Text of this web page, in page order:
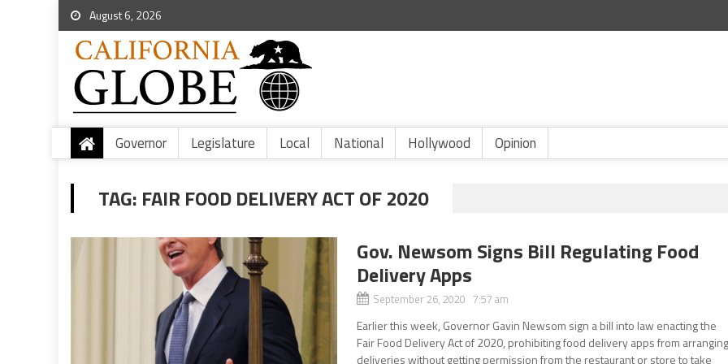
August 6, 2026
Governor Legislature Local National Hollywood Opinion
TAG: FAIR FOOD DELIVERY ACT OF 2020
Gov. Newsom Signs Bill Regulating Food
Delivery Apps
September 26, 2020 7:57 am
Earlier this week, Governor Gavin Newsom sign a bill into law enacting the
Fair Food Delivery Act of 2020, prohibiting food delivery apps from
deliveries without getting permission from the restaurant or store to take